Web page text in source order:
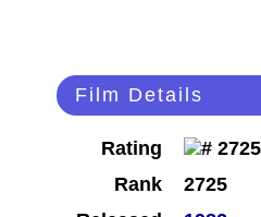
Film Details
Rating
Rank
2725